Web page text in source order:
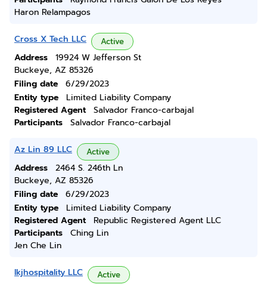
Haron Relampagos
Cross X Tech LLC Active
Address
19924 W Jefferson St
Buckeye, AZ 85326
Filing date
6/29/2023
Entity type
Limited Liability Company
Registered Agent
Salvador Franco-carbajal
Participants
Salvador Franco-carbajal
Az Lin 89 LLC Active
Address
2464 S. 246th Ln
Buckeye, AZ 85326
Filing date
6/29/2023
Entity type
Limited Liability Company
Registered Agent
Republic Registered Agent LLC
Participants
Ching Lin
Jen Che Lin
Ikjhospitality LLC Active